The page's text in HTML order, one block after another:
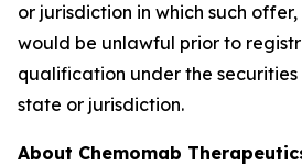
or jurisdiction in which such
would be unlawful prior to
qualification under the securities
state or jurisdiction.
About Chemomab